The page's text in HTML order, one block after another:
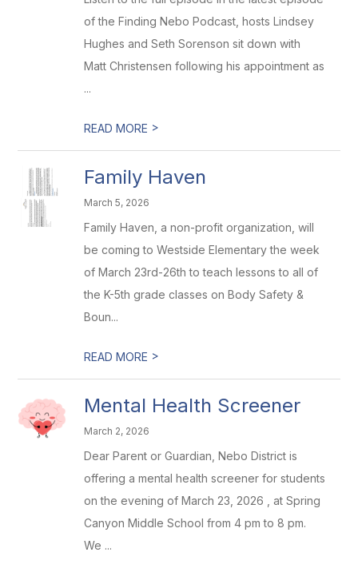
of the Finding Nebo Podcast, hosts Lindsey
Hughes and Seth Sorenson sit down with
Matt Christensen following his appointment as
...
READ MORE >
Family Haven
March 5, 2026
Family Haven, a non-profit organization, will
be coming to Westside Elementary the week
of March 23rd-26th to teach lessons to all of
the K-5th grade classes on Body Safety &
Boun...
READ MORE >
Mental Health Screener
March 2, 2026
Dear Parent or Guardian, Nebo District is
offering a mental health screener for students
on the evening of March 23, 2026 , at Spring
Canyon Middle School from 4 pm to 8 pm.
We ...